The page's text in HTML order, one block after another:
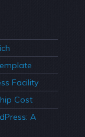
Facility
Cost
A